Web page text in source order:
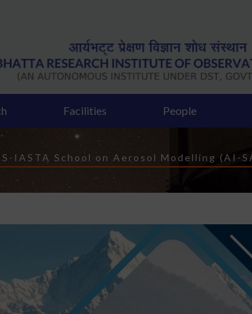
Facilities People
IASTA School on Aerosol Modelling (AI-